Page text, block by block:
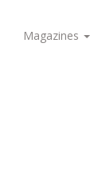
Magazines